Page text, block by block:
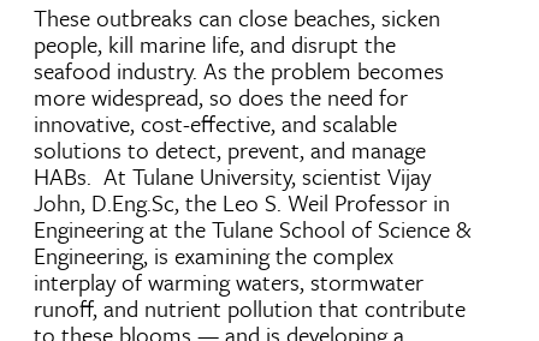
These outbreaks can close beaches, sicken
people, kill marine life, and disrupt the
seafood industry. As the problem becomes
more widespread, so does the need for
innovative, cost-effective, and scalable
solutions to detect, prevent, and manage
HABs. At Tulane University, scientist Vijay
John, D.Eng.Sc, the Leo S. Weil Professor in
Engineering at the Tulane School of Science &
Engineering, is examining the complex
interplay of warming waters, stormwater
runoff, and nutrient pollution that contribute
to these blooms — and is developing a